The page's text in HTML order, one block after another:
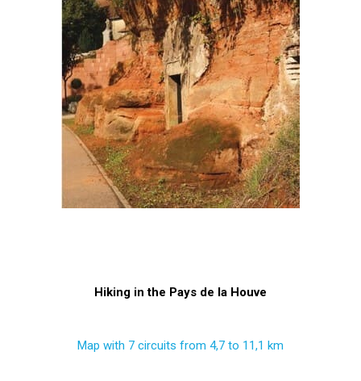
Hiking in the Pays de la Houve
Map with 7 circuits from 4,7 to 11,1 km